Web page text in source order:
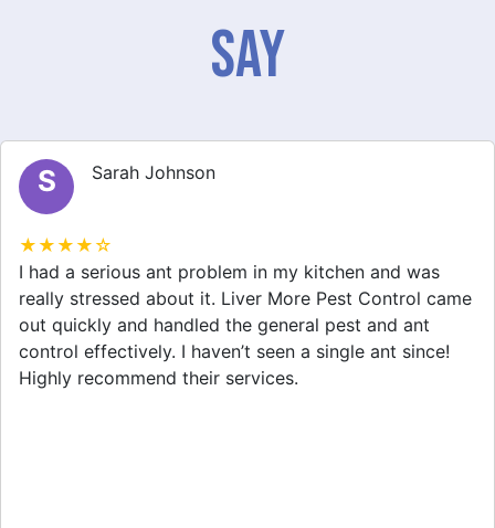
Say
S Sarah Johnson
★★★★☆
I had a serious ant problem in my kitchen and was
really stressed about it. Liver More Pest Control came
out quickly and handled the general pest and ant
control effectively. I haven’t seen a single ant since!
Highly recommend their services.